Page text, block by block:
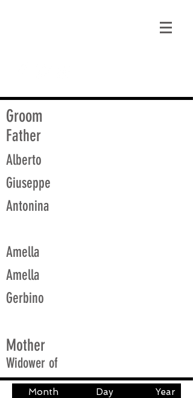
Groom
Father
Alberto
Giuseppe
Antonina
Amella
Amella
Gerbino
Mother
Widower of
Month Day Year